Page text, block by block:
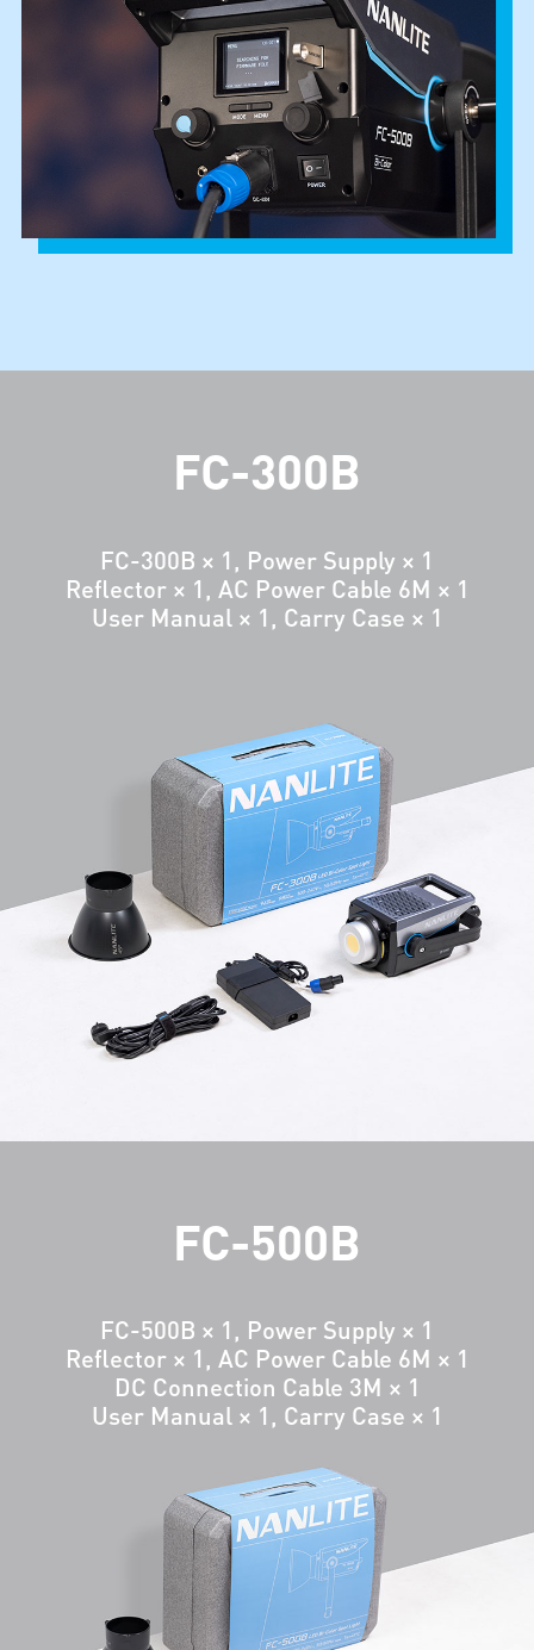
FC-300B
FC-300B × 1, Power Supply × 1
Reflector × 1, AC Power Cable 6M × 1
User Manual × 1, Carry Case × 1
FC-500B
FC-500B × 1, Power Supply × 1
Reflector × 1, AC Power Cable 6M × 1
DC Connection Cable 3M × 1
User Manual × 1, Carry Case × 1